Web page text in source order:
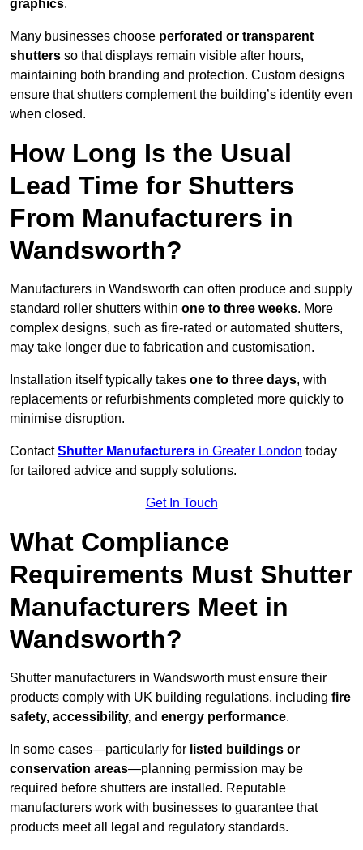
graphics.
Many businesses choose perforated or transparent
shutters so that displays remain visible after hours,
maintaining both branding and protection. Custom designs
ensure that shutters complement the building’s identity even
when closed.
How Long Is the Usual
Lead Time for Shutters
From Manufacturers in
Wandsworth?
Manufacturers in Wandsworth can often produce and supply
standard roller shutters within one to three weeks. More
complex designs, such as fire-rated or automated shutters,
may take longer due to fabrication and customisation.
Installation itself typically takes one to three days, with
replacements or refurbishments completed more quickly to
minimise disruption.
ContactShutter Manufacturers in Greater London today
for tailored advice and supply solutions.
Get In Touch
What Compliance
Requirements Must Shutter
Manufacturers Meet in
Wandsworth?
Shutter manufacturers in Wandsworth must ensure their
products comply with UK building regulations, including fire
safety, accessibility, and energy performance.
In some cases—particularly for listed buildings or
conservation areas—planning permission may be
required before shutters are installed. Reputable
manufacturers work with businesses to guarantee that
products meet all legal and regulatory standards.